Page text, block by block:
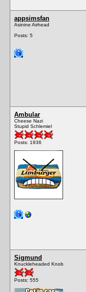
appsimsfan
Asinine Airhead
Posts: 5
Ambular
Cheese Nazi
Stupid Schlemiel
Posts: 1936
Sigmund
Knuckleheaded Knob
Posts: 555